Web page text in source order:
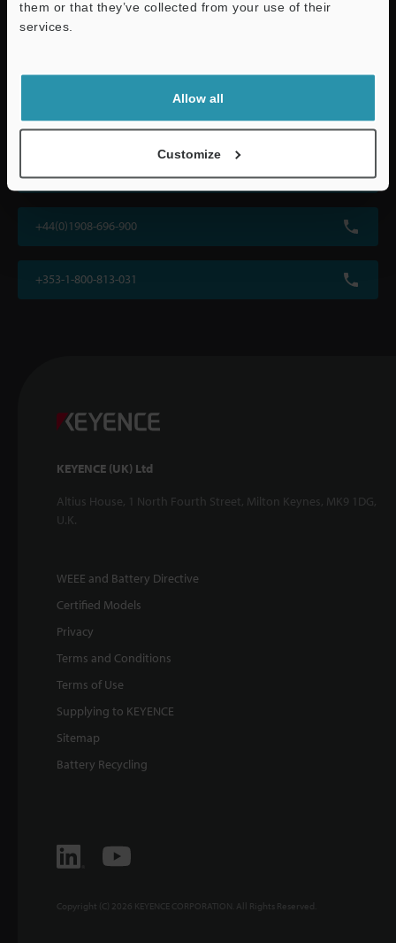
them or that they’ve collected from your use of their
services.
Allow all
Customize
For Your Support
Downloads
Contact Us
Ask an Expert
+44(0)1908-696-900
+353-1-800-813-031
KEYENCE (UK) Ltd
Altius House, 1 North Fourth Street, Milton Keynes, MK9 1DG,
U.K.
WEEE and Battery Directive
Certified Models
Privacy
Terms and Conditions
Terms of Use
Supplying to KEYENCE
Sitemap
Battery Recycling
Copyright (C) 2026 KEYENCE CORPORATION. All Rights Reserved.